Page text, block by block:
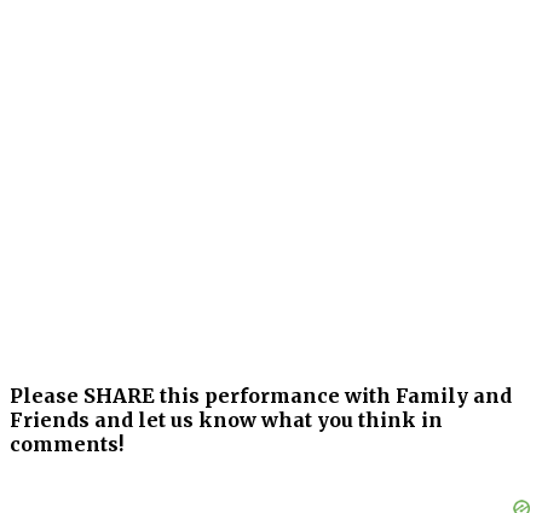
Please SHARE this performance with Family and
Friends and let us know what you think in
comments!